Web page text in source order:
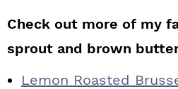
Check out more of my
sprout and brown
Lemon Roasted